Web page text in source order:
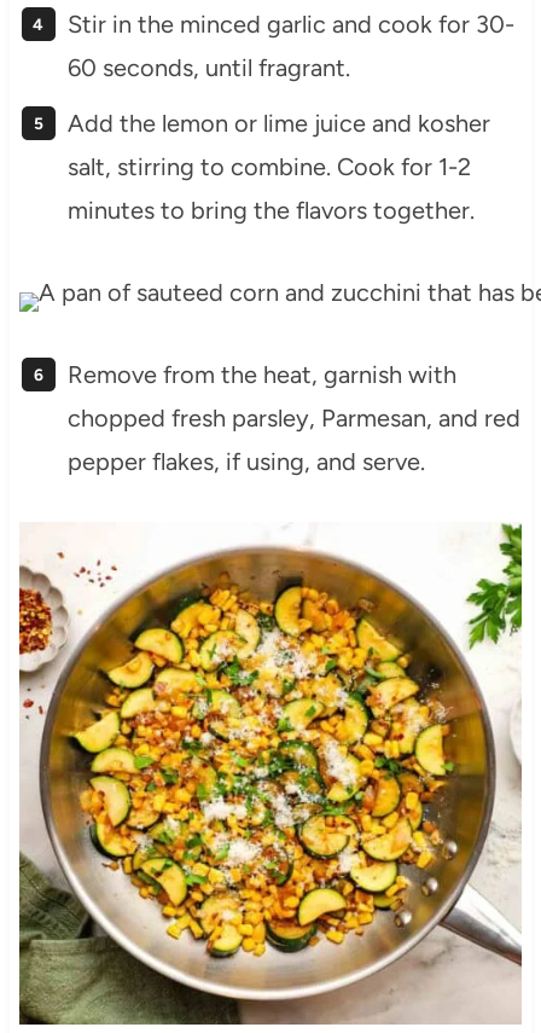
Stir in the minced garlic and cook for 30-
60 seconds, until fragrant.
Add the lemon or lime juice and kosher
salt, stirring to combine. Cook for 1-2
minutes to bring the flavors together.
Remove from the heat, garnish with
chopped fresh parsley, Parmesan, and red
pepper flakes, if using, and serve.